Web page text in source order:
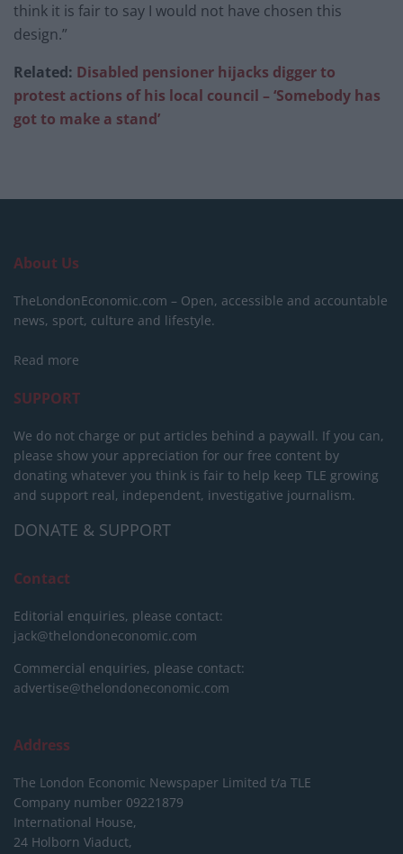
think it is fair to say I would not have chosen this
design.”
Related: Disabled pensioner hijacks digger to
protest actions of his local council – ‘Somebody has
got to make a stand’
About Us
TheLondonEconomic.com – Open, accessible and accountable
news, sport, culture and lifestyle.
Read more
SUPPORT
We do not charge or put articles behind a paywall. If you can,
please show your appreciation for our free content by
donating whatever you think is fair to help keep TLE growing
and support real, independent, investigative journalism.
DONATE & SUPPORT
Contact
Editorial enquiries, please contact:
jack@thelondoneconomic.com
Commercial enquiries, please contact:
advertise@thelondoneconomic.com
Address
The London Economic Newspaper Limited t/a TLE
Company number 09221879
International House,
24 Holborn Viaduct,